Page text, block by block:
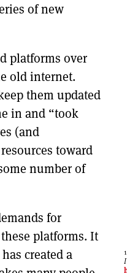
of new
platforms over
old internet.
them updated
in and “took
(and
toward
number of
for
platforms. It
created a